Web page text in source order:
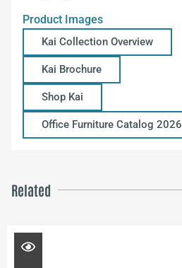
Product Images
Kai Collection Overview
Kai Brochure
Shop Kai
Office Furniture Catalog 2026
Related